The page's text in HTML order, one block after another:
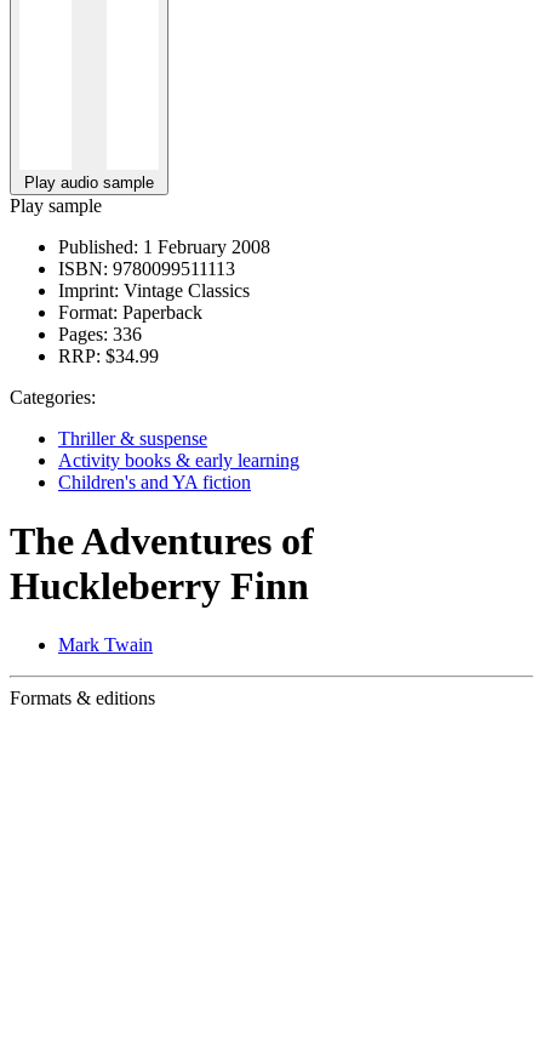
Play audio sample
Play sample
Published: 1 February 2008
ISBN: 9780099511113
Imprint: Vintage Classics
Format: Paperback
Pages: 336
RRP: $34.99
Categories:
Thriller & suspense
Activity books & early learning
Children's and YA fiction
The Adventures of
Huckleberry Finn
Mark Twain
Formats & editions